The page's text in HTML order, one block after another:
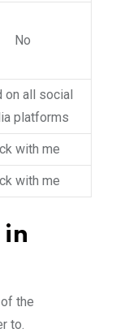
No
on all social
platforms
with me
with me
in
the
to.